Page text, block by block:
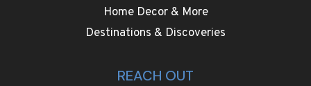
Home Decor & More
Destinations & Discoveries
REACH OUT